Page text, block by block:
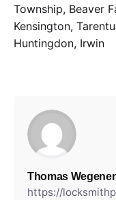
Township, Beaver
Kensington,
Huntingdon, Irwin
Thomas Wegener
https://